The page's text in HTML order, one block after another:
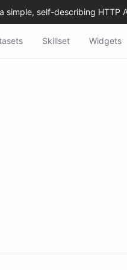
Skillset Widgets